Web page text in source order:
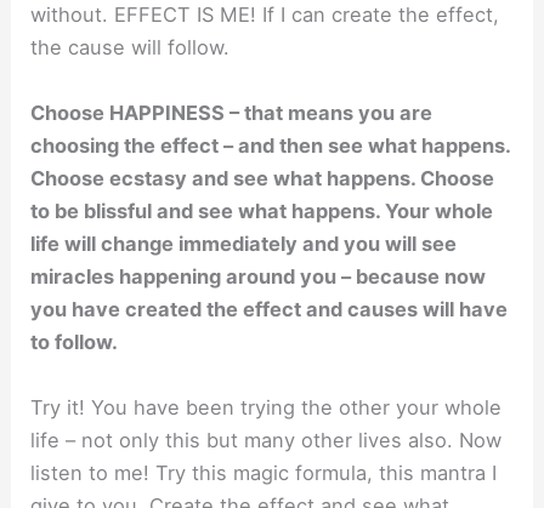
without. EFFECT IS ME! If I can create the effect,
the cause will follow.
Choose HAPPINESS – that means you are
choosing the effect – and then see what happens.
Choose ecstasy and see what happens. Choose
to be blissful and see what happens. Your whole
life will change immediately and you will see
miracles happening around you – because now
you have created the effect and causes will have
to follow.
Try it! You have been trying the other your whole
life – not only this but many other lives also. Now
listen to me! Try this magic formula, this mantra I